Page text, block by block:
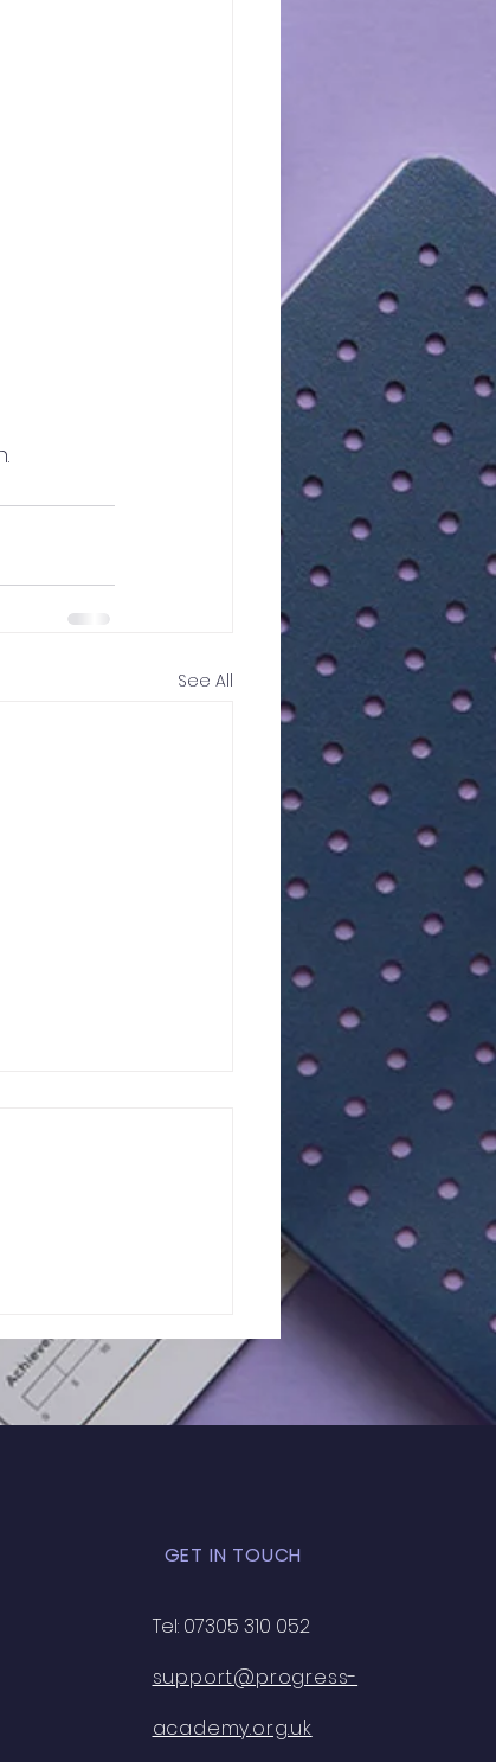
See All
BARNETT |
- 33
GET IN TOUCH
Tel: 07305 310 052
support@progress-
academy.org.uk